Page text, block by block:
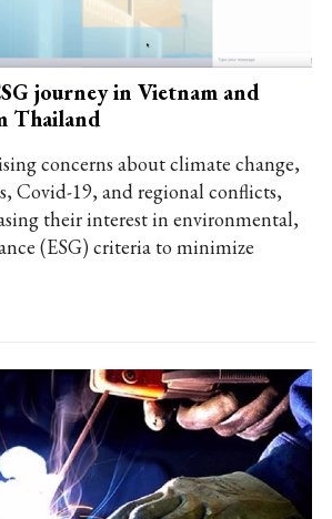
journey in Vietnam and
Thailand
concerns about climate change,
Covid-19, and regional conflicts,
their interest in environmental,
(ESG) criteria to minimize